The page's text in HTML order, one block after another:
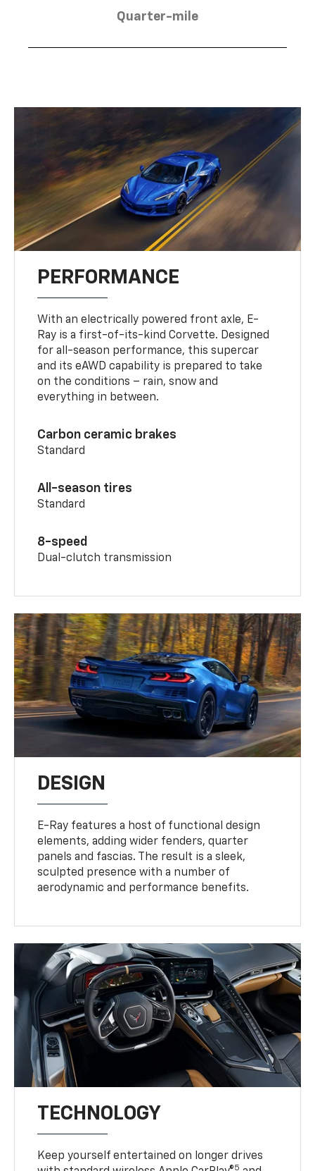
Quarter-mile
PERFORMANCE
With an electrically powered front axle, E-
Ray is a first-of-its-kind Corvette. Designed
for all-season performance, this supercar
and its eAWD capability is prepared to take
on the conditions – rain, snow and
everything in between.
Carbon ceramic brakes
Standard
All-season tires
Standard
8-speed
Dual-clutch transmission
DESIGN
E-Ray features a host of functional design
elements, adding wider fenders, quarter
panels and fascias. The result is a sleek,
sculpted presence with a number of
aerodynamic and performance benefits.
TECHNOLOGY
Keep yourself entertained on longer drives
5